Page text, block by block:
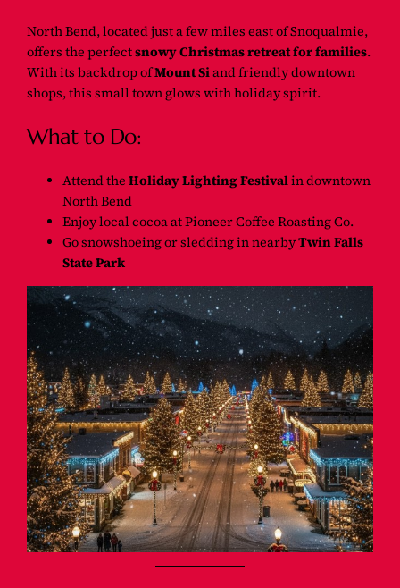
North Bend, located just a few miles east of Snoqualmie,
offers the perfectsnowy Christmas retreat for families.
With its backdrop ofMount Siand friendly downtown
shops, this small town glows with holiday spirit.
What to Do:
Attend theHoliday Lighting Festivalin downtown
North Bend
Enjoy local cocoa at Pioneer Coffee Roasting Co.
Go snowshoeing or sledding in nearbyTwin Falls
State Park